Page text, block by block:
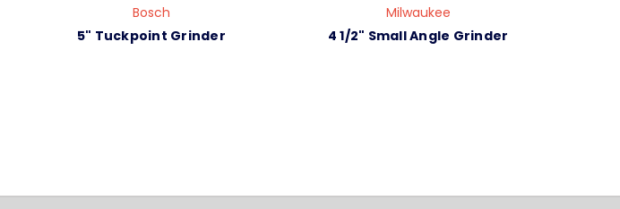
Bosch
5" Tuckpoint Grinder
Milwaukee
4 1/2" Small Angle Grinder